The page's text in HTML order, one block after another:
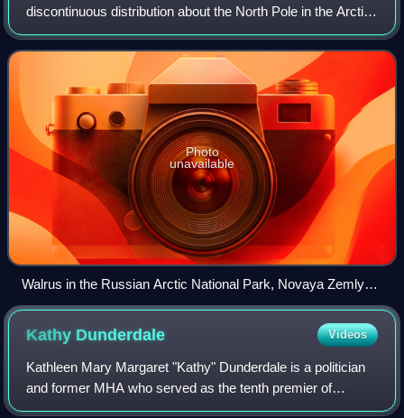
discontinuous distribution about the North Pole in the Arctic
Ocean and subarctic seas of the Northern Hemisphere. It is
the only extant species in th
Photo
unavailable
Walrus in the Russian Arctic National Park, Novaya Zemlya
2015 2
Kathy Dunderdale Videos
Kathleen Mary Margaret "Kathy" Dunderdale is a politician
and former MHA who served as the tenth premier of
Newfoundland and Labrador from December 3, 2010, to